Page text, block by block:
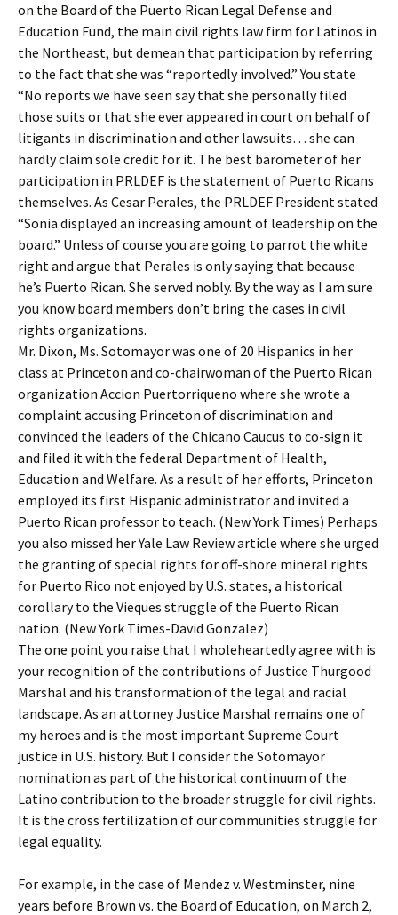
on the Board of the Puerto Rican Legal Defense and
Education Fund, the main civil rights law firm for Latinos in
the Northeast, but demean that participation by referring
to the fact that she was “reportedly involved.” You state
“No reports we have seen say that she personally filed
those suits or that she ever appeared in court on behalf of
litigants in discrimination and other lawsuits… she can
hardly claim sole credit for it. The best barometer of her
participation in PRLDEF is the statement of Puerto Ricans
themselves. As Cesar Perales, the PRLDEF President stated
“Sonia displayed an increasing amount of leadership on the
board.” Unless of course you are going to parrot the white
right and argue that Perales is only saying that because
he’s Puerto Rican. She served nobly. By the way as I am sure
you know board members don’t bring the cases in civil
rights organizations.
Mr. Dixon, Ms. Sotomayor was one of 20 Hispanics in her
class at Princeton and co-chairwoman of the Puerto Rican
organization Accion Puertorriqueno where she wrote a
complaint accusing Princeton of discrimination and
convinced the leaders of the Chicano Caucus to co-sign it
and filed it with the federal Department of Health,
Education and Welfare. As a result of her efforts, Princeton
employed its first Hispanic administrator and invited a
Puerto Rican professor to teach. (New York Times) Perhaps
you also missed her Yale Law Review article where she urged
the granting of special rights for off-shore mineral rights
for Puerto Rico not enjoyed by U.S. states, a historical
corollary to the Vieques struggle of the Puerto Rican
nation. (New York Times-David Gonzalez)
The one point you raise that I wholeheartedly agree with is
your recognition of the contributions of Justice Thurgood
Marshal and his transformation of the legal and racial
landscape. As an attorney Justice Marshal remains one of
my heroes and is the most important Supreme Court
justice in U.S. history. But I consider the Sotomayor
nomination as part of the historical continuum of the
Latino contribution to the broader struggle for civil rights.
It is the cross fertilization of our communities struggle for
legal equality.
For example, in the case of Mendez v. Westminster, nine
years before Brown vs. the Board of Education, on March 2,